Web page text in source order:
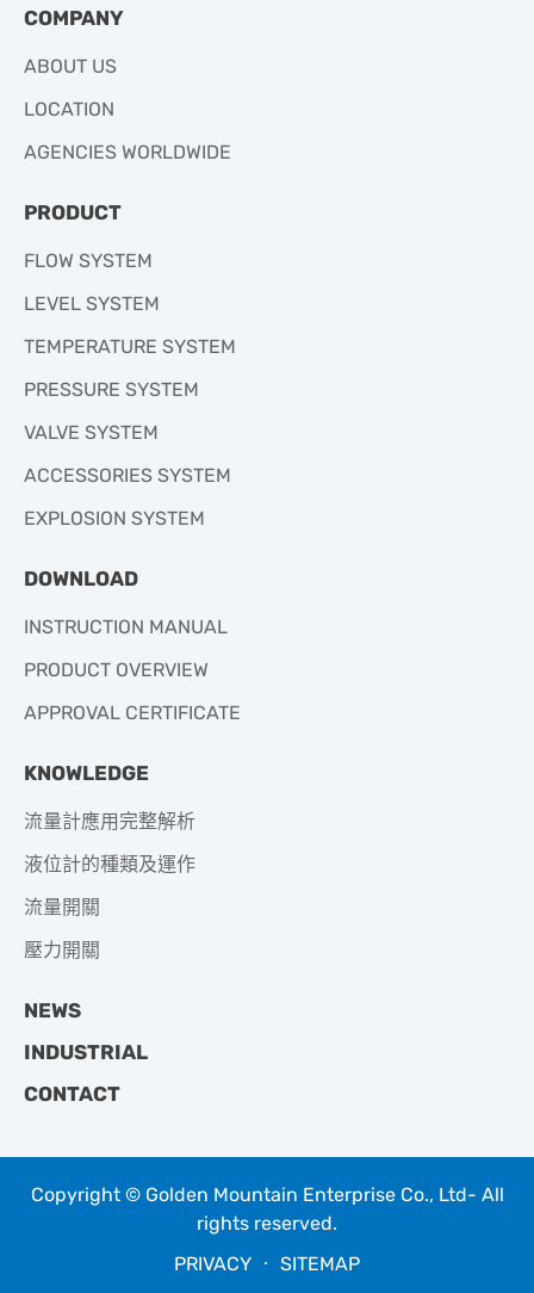
COMPANY
ABOUT US
LOCATION
AGENCIES WORLDWIDE
PRODUCT
FLOW SYSTEM
LEVEL SYSTEM
TEMPERATURE SYSTEM
PRESSURE SYSTEM
VALVE SYSTEM
ACCESSORIES SYSTEM
EXPLOSION SYSTEM
DOWNLOAD
INSTRUCTION MANUAL
PRODUCT OVERVIEW
APPROVAL CERTIFICATE
KNOWLEDGE
流量計應用完整解析
液位計的種類及運作
流量開關
壓力開關
NEWS
INDUSTRIAL
CONTACT
Copyright © Golden Mountain Enterprise Co., Ltd- All
rights reserved.
PRIVACY ‧ SITEMAP